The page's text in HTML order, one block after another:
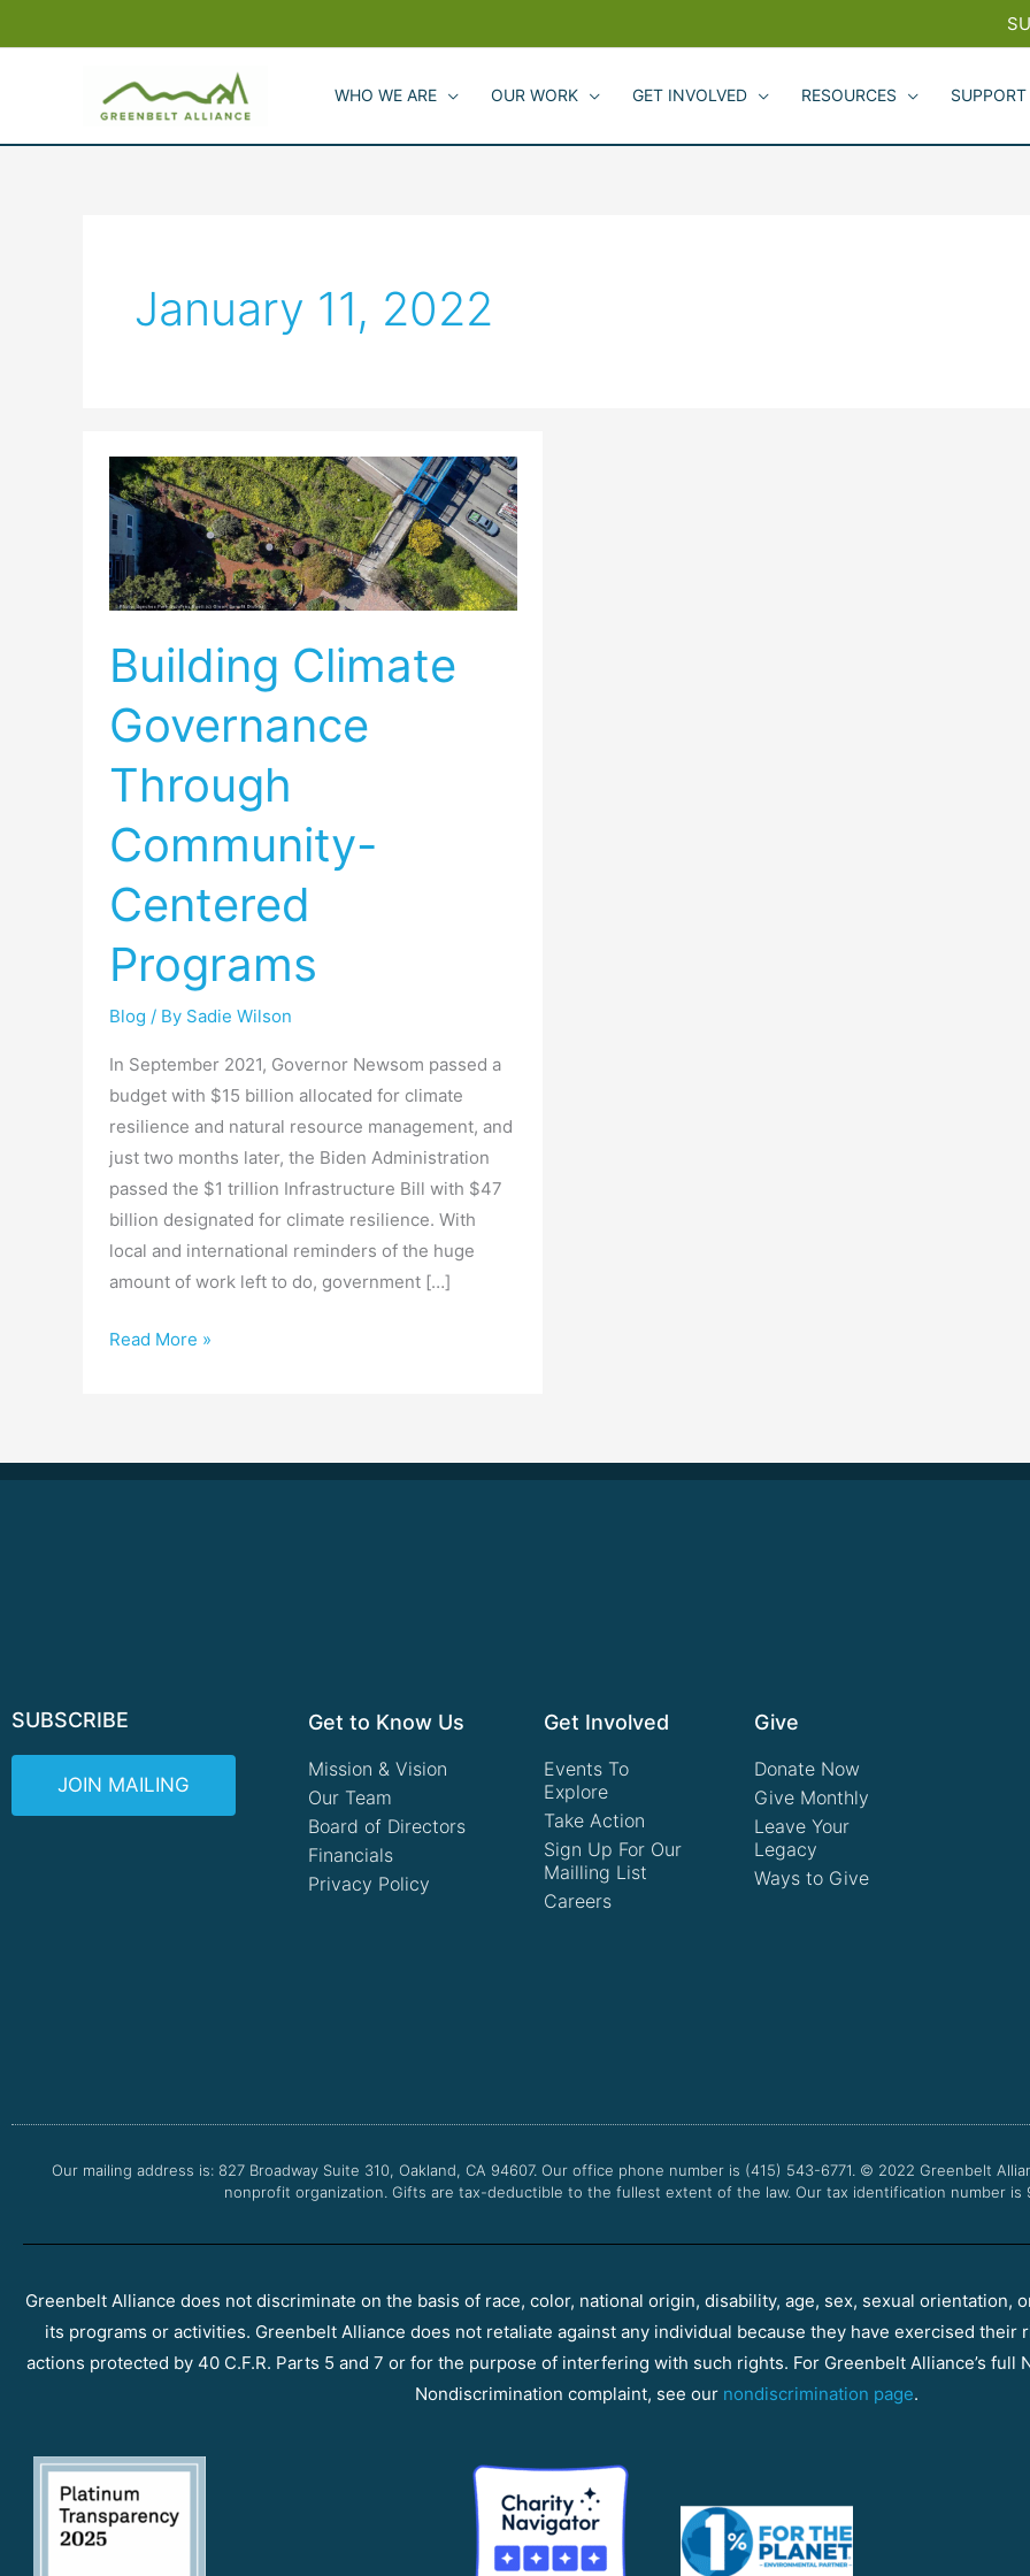
to
WHO WE ARE OUR WORK GET INVOLVED RESOURCES
January 11, 2022
Building Climate
Governance
Through
Community-
Centered
Programs
Blog / By Sadie Wilson
In September 2021, Governor Newsom passed a
budget with $15 billion allocated for climate
resilience and natural resource management, and
just two months later, the Biden Administration
passed the $1 trillion Infrastructure Bill with $47
billion designated for climate resilience. With
local and international reminders of the huge
amount of work left to do, government […]
Building
Climate
Governance
Through
Community-
Programs
Read More »
SUBSCRIBE
JOIN MAILING
Get to Know Us
Mission & Vision
Our Team
Board of Directors
Financials
Privacy Policy
Get Involved
Events To
Explore
Take Action
Sign Up For Our
Mailling List
Careers
Give
Donate Now
Give Monthly
Leave Your
Legacy
Ways to Give
Our mailing address is: 827 Broadway Suite 310, Oakland, CA 94607. Our office phone number is (415) 543-6771. © 2022 Greenbelt
nonprofit organization. Gifts are tax-deductible to the fullest extent of the law. Our tax identification number is
Greenbelt Alliance does not discriminate on the basis of race, color, national origin, disability, age, sex, sexual orientation,
its programs or activities. Greenbelt Alliance does not retaliate against any individual because they have exercised their
actions protected by 40 C.F.R. Parts 5 and 7 or for the purpose of interfering with such rights. For Greenbelt Alliance’s full
Nondiscrimination complaint, see our nondiscrimination page.